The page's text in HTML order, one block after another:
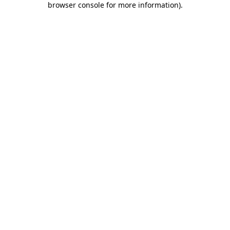
browser console for more information).